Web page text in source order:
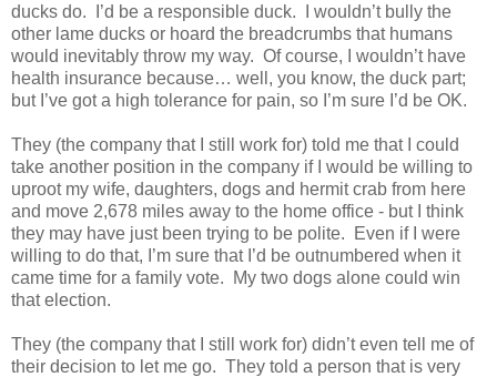
ducks do.
I’d be a responsible duck.
I wouldn’t bully the
other lame ducks or hoard the breadcrumbs that humans
would inevitably throw my way. Of course, I wouldn’t have
health insurance because… well, you know, the duck part;
but I’ve got a high tolerance for pain, so I’m sure I’d be OK.
They (the company that I still work for) told me that I could
take another position in the company if I would be willing to
uproot my wife, daughters, dogs and hermit crab from here
and move 2,678 miles away to the home office - but I think
they may have just been trying to be polite.
Even if I were
willing to do that, I’m sure that I’d be outnumbered when it
came time for a family vote.
My two dogs alone could win
that election.
They (the company that I still work for) didn’t even tell me of
their decision to let me go. They told a person that is very